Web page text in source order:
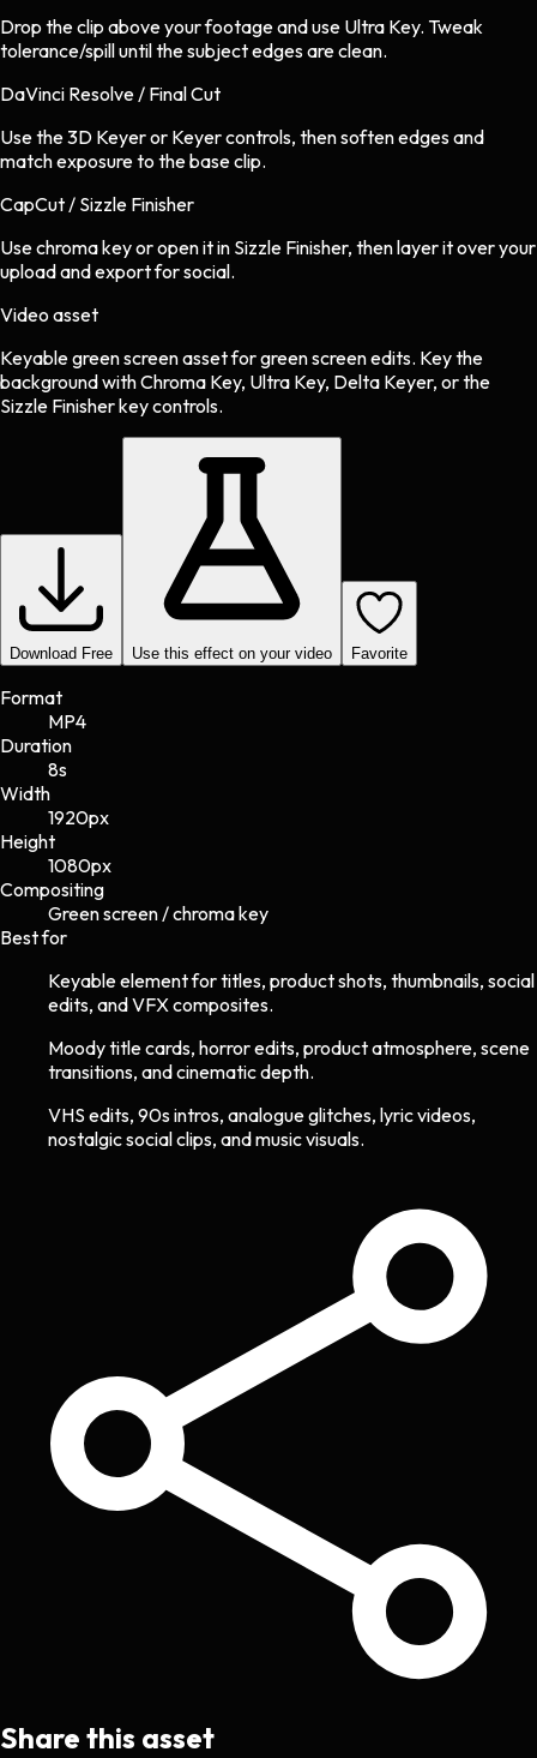
Drop the clip above your footage and use Ultra Key. Tweak
tolerance/spill until the subject edges are clean.
DaVinci Resolve / Final Cut
Use the 3D Keyer or Keyer controls, then soften edges and
match exposure to the base clip.
CapCut / Sizzle Finisher
Use chroma key or open it in Sizzle Finisher, then layer it over your
upload and export for social.
Video asset
Keyable green screen assetforgreen screenedits. Key the
background with Chroma Key, Ultra Key, Delta Keyer, or the
Sizzle Finisher key controls.
Download Free Use this effect on your video Favorite
Format
MP4
Duration
8s
Width
1920px
Height
1080px
Compositing
Green screen / chroma key
Best for
Keyable element for titles, product shots, thumbnails, social
edits, and VFX composites.
Moody title cards, horror edits, product atmosphere, scene
transitions, and cinematic depth.
VHS edits, 90s intros, analogue glitches, lyric videos,
nostalgic social clips, and music visuals.
Share this asset